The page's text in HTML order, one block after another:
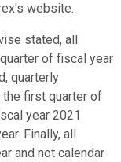
website.
stated, all
of fiscal year
quarterly
first quarter of
year 2021
Finally, all
and not calendar